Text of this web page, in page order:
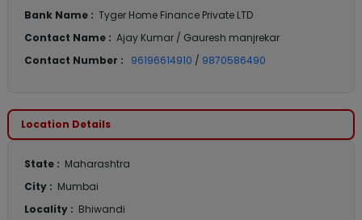
Bank Name : Tyger Home Finance Private LTD
Contact Name : Ajay Kumar / Gauresh manjrekar
Contact Number :
96196614910 / 9870586490
Location Details
State : Maharashtra
City : Mumbai
Locality : Bhiwandi